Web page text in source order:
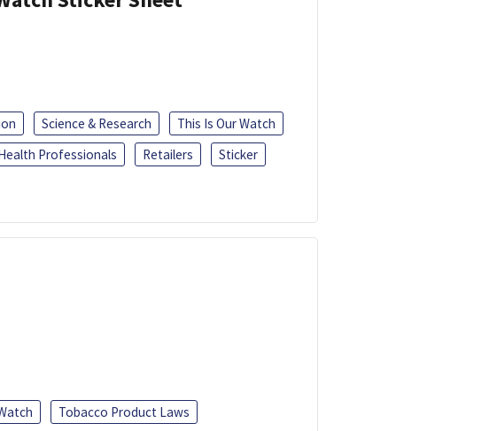
Science & Research
This Is Our Watch
Professionals Retailers
Sticker
Tobacco Product Laws